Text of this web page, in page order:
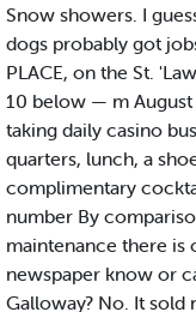
Snow showers. I
dogs probably got
PLACE, on the St.
10 below — m
taking daily casino
quarters, lunch, a
complimentary
number By
maintenance there is
newspaper know or
Galloway? No. It sold